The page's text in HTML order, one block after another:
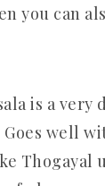
you can
is a
well
Thogayal